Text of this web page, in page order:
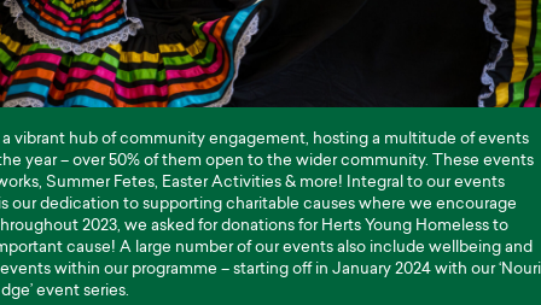
a vibrant hub of community engagement, hosting a multitude of events
year – over 50% of them open to the wider community. These events
Summer Fetes, Easter Activities & more! Integral to our events
our dedication to supporting charitable causes where we encourage
2023, we asked for donations for Herts Young Homeless to
cause! A large number of our events also include wellbeing and
within our programme – starting off in January 2024 with our
event series.